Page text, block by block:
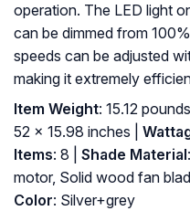
operation. The LED light
can be dimmed from
speeds can be adjusted
making it extremely
Item Weight: 15.12 pounds |
52 x 15.98 inches |
Items: 8 | Shade Material
motor, Solid wood fan
Color: Silver+grey